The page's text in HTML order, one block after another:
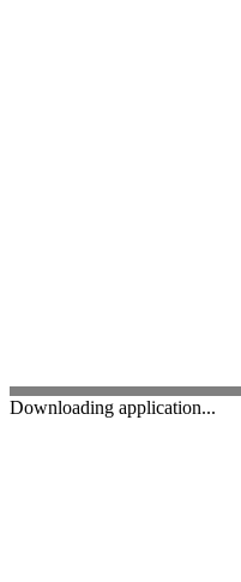
Downloading application...